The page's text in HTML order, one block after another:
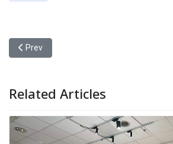
Previous article: Yuan Ze University
Prev
Related Articles